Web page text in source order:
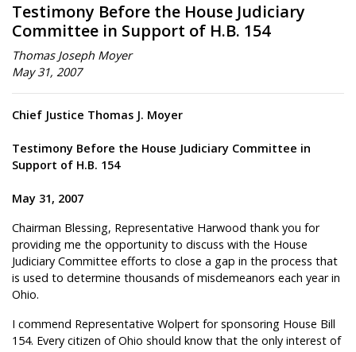
Testimony Before the House Judiciary
Committee in Support of H.B. 154
Thomas Joseph Moyer
May 31, 2007
Chief Justice Thomas J. Moyer
Testimony Before the House Judiciary Committee in
Support of H.B. 154
May 31, 2007
Chairman Blessing, Representative Harwood thank you for
providing me the opportunity to discuss with the House
Judiciary Committee efforts to close a gap in the process that
is used to determine thousands of misdemeanors each year in
Ohio.
I commend Representative Wolpert for sponsoring House Bill
154. Every citizen of Ohio should know that the only interest of